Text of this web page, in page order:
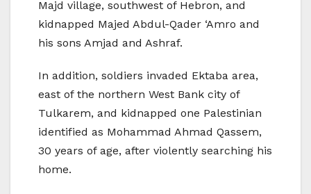
Majd village, southwest of Hebron, and
kidnapped Majed Abdul-Qader ‘Amro and
his sons Amjad and Ashraf.
In addition, soldiers invaded Ektaba area,
east of the northern West Bank city of
Tulkarem, and kidnapped one Palestinian
identified as Mohammad Ahmad Qassem,
30 years of age, after violently searching his
home.